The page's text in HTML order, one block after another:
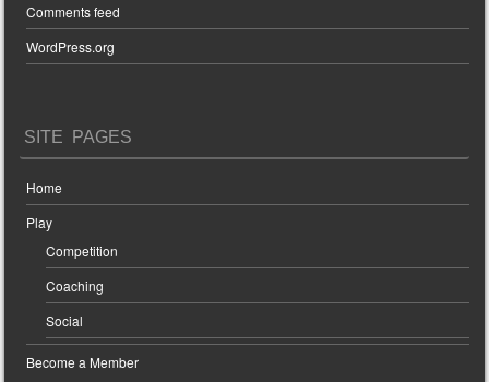
Comments feed
WordPress.org
SITE PAGES
Home
Play
Competition
Coaching
Social
Become a Member